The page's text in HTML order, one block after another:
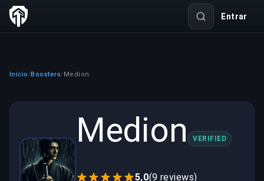
Entrar
Início /Boosters/Medion
Medion VERIFIED
5,0(9 reviews)